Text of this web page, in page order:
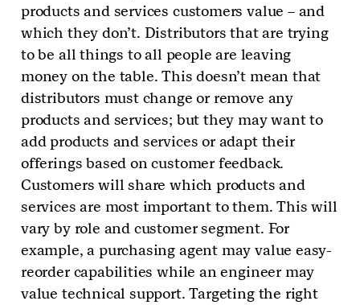
products and services customers value – and
which they don’t. Distributors that are trying
to be all things to all people are leaving
money on the table. This doesn’t mean that
distributors must change or remove any
products and services; but they may want to
add products and services or adapt their
offerings based on customer feedback.
Customers will share which products and
services are most important to them. This will
vary by role and customer segment. For
example, a purchasing agent may value easy-
reorder capabilities while an engineer may
value technical support. Targeting the right